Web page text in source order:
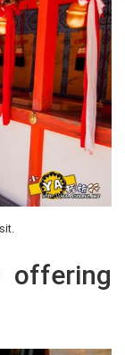
offering